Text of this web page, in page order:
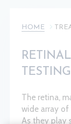
HOME
TESTING
The retina,
wide array of
As they play